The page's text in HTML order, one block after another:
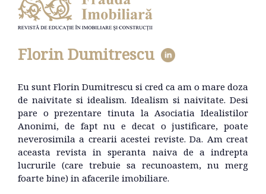
Florin Dumitrescu
Eu sunt Florin Dumitrescu si cred ca am o mare doza
de naivitate si idealism. Idealism si naivitate. Desi
pare o prezentare tinuta la Asociatia Idealistilor
Anonimi, de fapt nu e decat o justificare, poate
neverosimila a crearii acestei reviste. Da. Am creat
aceasta revista in speranta naiva de a indrepta
lucrurile (care trebuie sa recunoastem, nu merg
foarte bine) in afacerile imobiliare.